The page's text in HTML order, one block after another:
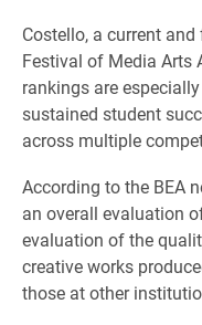
Costello, a current
Festival of Media Arts
rankings are
sustained student
across multiple
According to the BEA
an overall evaluation
evaluation of the
creative works
those at other